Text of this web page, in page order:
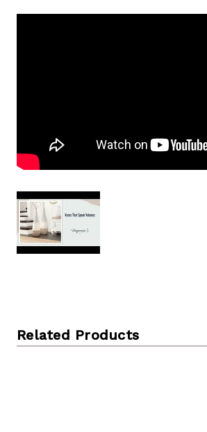
Related Products